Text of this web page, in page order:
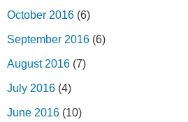
October 2016 (6)
September 2016 (6)
August 2016 (7)
July 2016 (4)
June 2016 (10)